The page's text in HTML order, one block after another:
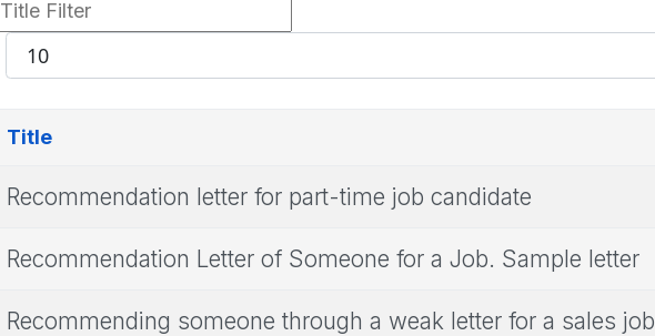
Title
Filter
Display
#
Title
Recommendation letter for part-time job candidate
Recommendation Letter of Someone for a Job. Sample letter
Recommending someone through a weak letter for a sales job